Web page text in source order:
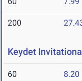
200
Keydet
60 8.20